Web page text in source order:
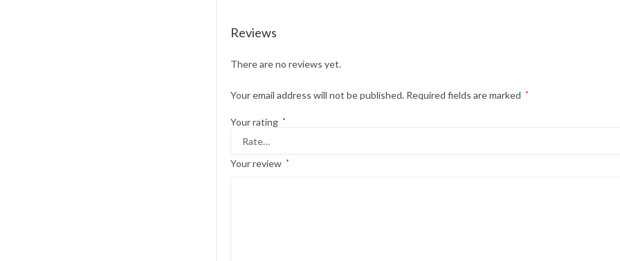
Reviews
There are no reviews yet.
Your email address will not be published. Required fields are marked *
Your rating *
Your review *